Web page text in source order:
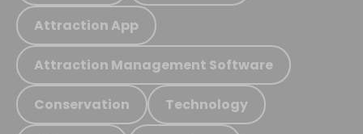
Attraction App
Attraction Management Software
Conservation Technology